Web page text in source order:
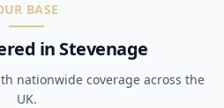
BASE
in Stevenage
nationwide coverage across the
UK.